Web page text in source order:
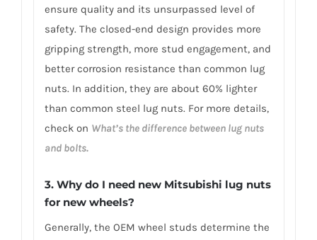
ensure quality and its unsurpassed level of
safety. The closed-end design provides more
gripping strength, more stud engagement, and
better corrosion resistance than common lug
nuts. In addition, they are about 60% lighter
than common steel lug nuts. For more details,
check on What’s the difference between lug nuts
and bolts.
3. Why do I need new Mitsubishi lug nuts
for new wheels?
Generally, the OEM wheel studs determine the